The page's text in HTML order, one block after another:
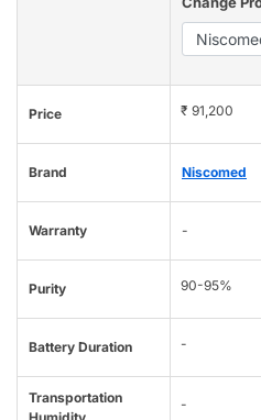
Price ₹ 91,200
Brand Niscomed
Warranty -
Purity 90-95%
Battery Duration -
Transportation
-